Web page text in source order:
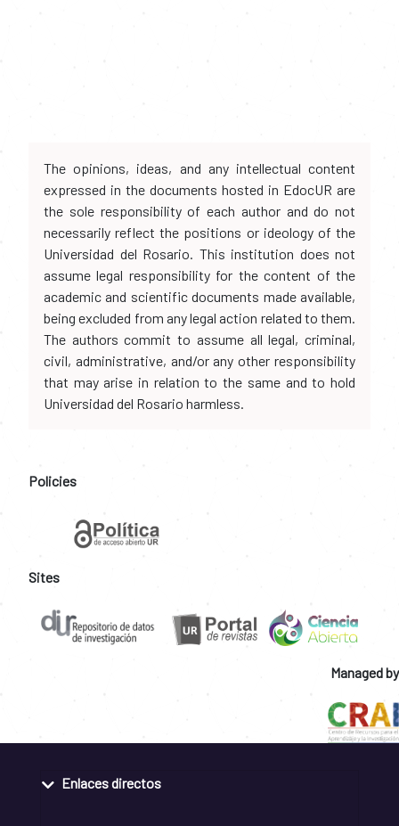
The opinions, ideas, and any intellectual content
expressed in the documents hosted in EdocUR are
the sole responsibility of each author and do not
necessarily reflect the positions or ideology of the
Universidad del Rosario. This institution does not
assume legal responsibility for the content of the
academic and scientific documents made available,
being excluded from any legal action related to them.
The authors commit to assume all legal, criminal,
civil, administrative, and/or any other responsibility
that may arise in relation to the same and to hold
Universidad del Rosario harmless.
Policies
Sites
Managed by
Enlaces directos